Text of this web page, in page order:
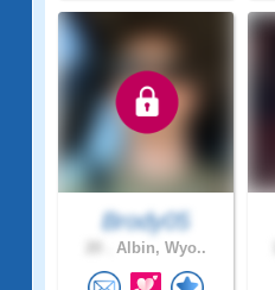
Brody05
Albin, Wyo..